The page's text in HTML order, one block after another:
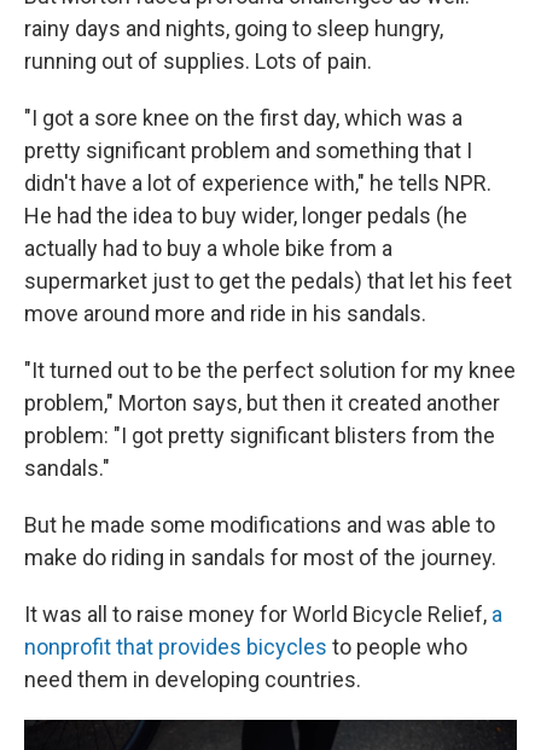
rainy days and nights, going to sleep hungry,
running out of supplies. Lots of pain.
"I got a sore knee on the first day, which was a
pretty significant problem and something that I
didn't have a lot of experience with," he tells NPR.
He had the idea to buy wider, longer pedals (he
actually had to buy a whole bike from a
supermarket just to get the pedals) that let his feet
move around more and ride in his sandals.
"It turned out to be the perfect solution for my knee
problem," Morton says, but then it created another
problem: "I got pretty significant blisters from the
sandals."
But he made some modifications and was able to
make do riding in sandals for most of the journey.
It was all to raise money for World Bicycle Relief, a
nonprofit that provides bicycles to people who
need them in developing countries.